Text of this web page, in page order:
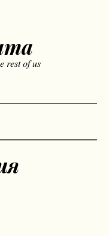
rest of us